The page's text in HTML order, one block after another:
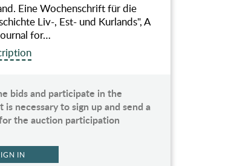
Eine Wochenschrift für die
Liv-, Est- und Kurlands", A
for…
bids and participate in the
is necessary to sign up and send a
the auction participation
IN